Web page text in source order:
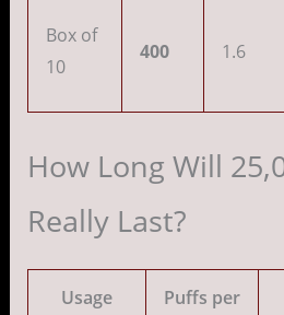
Box of
10
400 1.6
How Long Will
Really Last?
Usage
Puffs per